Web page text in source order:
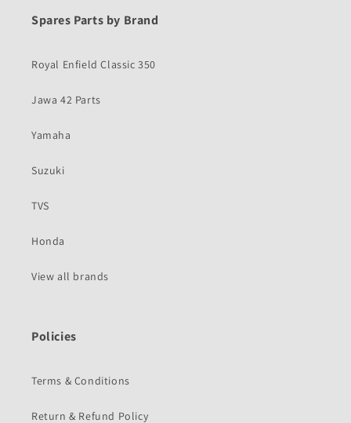
Spares Parts by Brand
Royal Enfield Classic 350
Jawa 42 Parts
Yamaha
Suzuki
TVS
Honda
View all brands
Policies
Terms & Conditions
Return & Refund Policy